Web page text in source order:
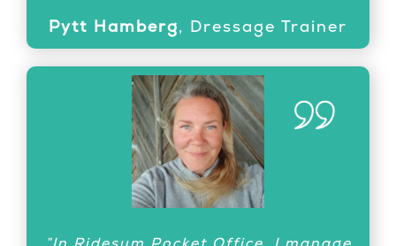
Pytt Hamberg, Dressage Trainer